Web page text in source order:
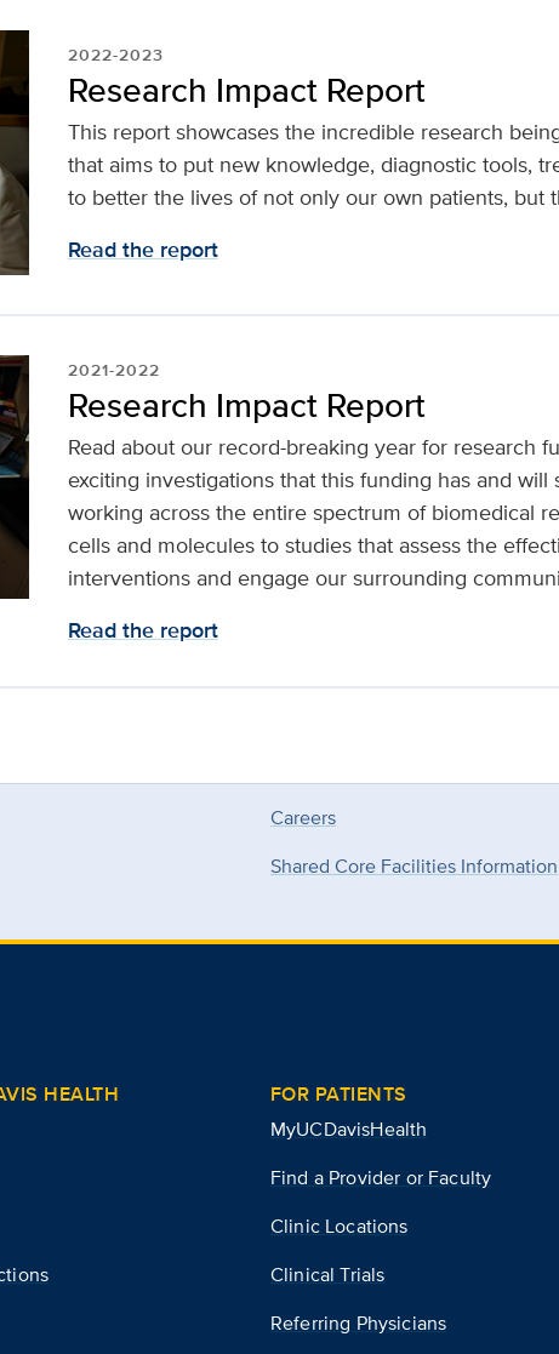
2022-2023
Research Impact Report
This report showcases the incredible research
that aims to put new knowledge, diagnostic tools,
to better the lives of not only our own patients, but
Read the report
2021-2022
Research Impact Report
Read about our record-breaking year for research
exciting investigations that this funding has and
working across the entire spectrum of biomedical
cells and molecules to studies that assess the
interventions and engage our surrounding
Read the report
Careers
Shared Core Facilities Information
HEALTH
FOR PATIENTS
MyUCDavisHealth
Find a Provider or Faculty
Clinic Locations
Clinical Trials
Referring Physicians